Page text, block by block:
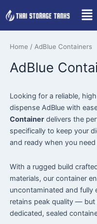
to
content
Home / AdBlue Containers
AdBlue
Looking for a reliable,
dispense AdBlue with
Container delivers the
specifically to keep your
and ready when you need
With a rugged build
materials, our container
uncontaminated and fully
retains peak quality —
dedicated, sealed